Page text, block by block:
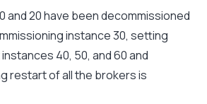
and 20 have been decommissioned
instance 30, setting
40, 50, and 60 and
restart of all the brokers is